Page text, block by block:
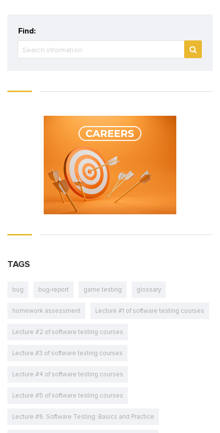
Find:
TAGS
bug bug-report game testing glossary
homework assessment Lecture #1 of software testing courses
Lecture #2 of software testing courses
Lecture #3 of software testing courses
Lecture #4 of software testing courses
Lecture #5 of software testing courses
Lecture #6. Software Testing: Basics and Practice